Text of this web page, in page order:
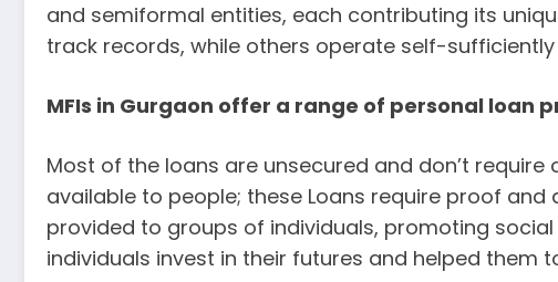
and semiformal entities, each contributing its
track records, while others operate self-
MFIs in Gurgaon offer a range of personal loan
Most of the loans are unsecured and don’t
available to people; these Loans require proof
provided to groups of individuals, promoting
individuals invest in their futures and helped them